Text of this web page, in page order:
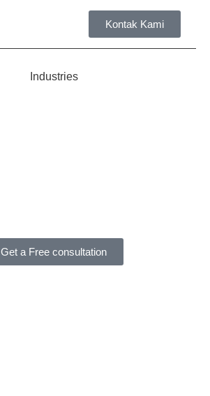
Kontak Kami
Industries
Get a Free consultation